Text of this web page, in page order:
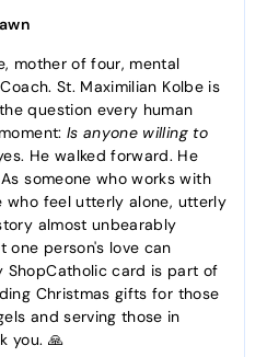
mother of four, mental
St. Maximilian Kolbe is
question every human
Is anyone willing to
He walked forward. He
someone who works with
feel utterly alone, utterly
almost unbearably
one person's love can
ShopCatholic card is part of
Christmas gifts for those
and serving those in
you. 🙏